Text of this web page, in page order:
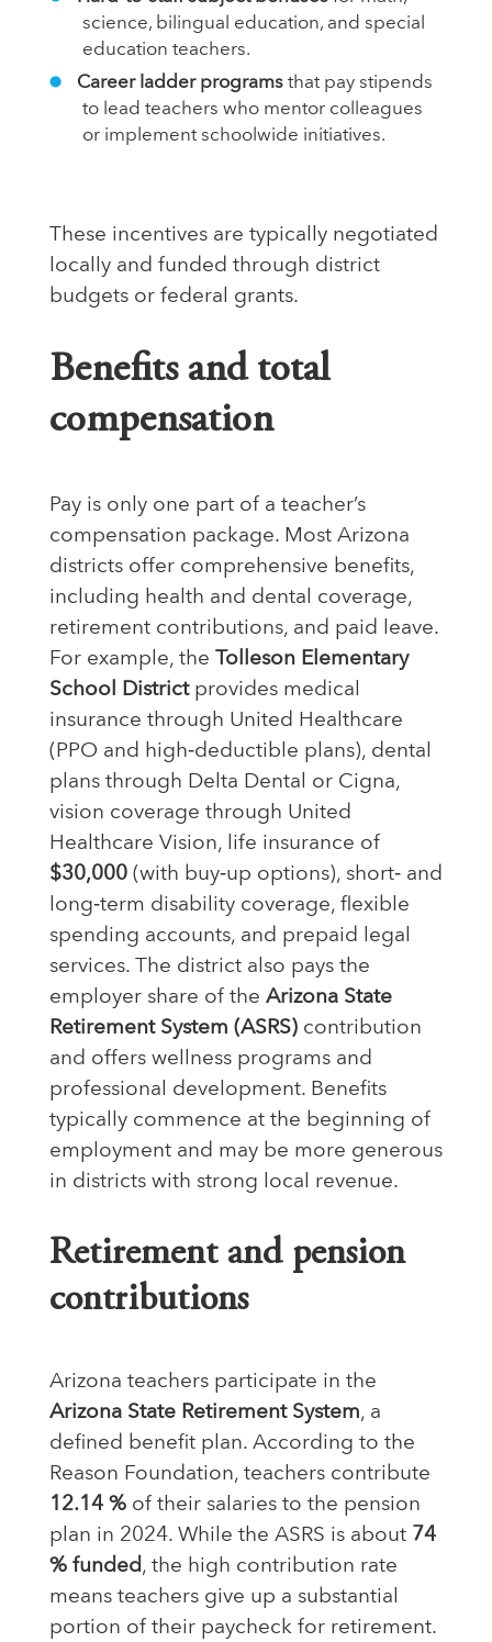
science, bilingual education, and special
education teachers.
Career ladder programsthat pay stipends
to lead teachers who mentor colleagues
or implement schoolwide initiatives.
These incentives are typically negotiated
locally and funded through district
budgets or federal grants.
Benefits and total
compensation
Pay is only one part of a teacher’s
compensation package. Most Arizona
districts offer comprehensive benefits,
including health and dental coverage,
retirement contributions, and paid leave.
For example, the Tolleson Elementary
School Districtprovides medical
insurance through United Healthcare
(PPO and high‑deductible plans), dental
plans through Delta Dental or Cigna,
vision coverage through United
Healthcare Vision, life insurance of
$30,000 (with buy‑up options), short‑ and
long‑term disability coverage, flexible
spending accounts, and prepaid legal
services. The district also pays the
employer share of the Arizona State
Retirement System (ASRS) contribution
and offers wellness programs and
professional development. Benefits
typically commence at the beginning of
employment and may be more generous
in districts with strong local revenue.
Retirement and pension
contributions
Arizona teachers participate in the
Arizona State Retirement System, a
defined benefit plan. According to the
Reason Foundation, teachers contribute
12.14 % of their salaries to the pension
plan in 2024. While the ASRS is about 74
% funded, the high contribution rate
means teachers give up a substantial
portion of their paycheck for retirement.